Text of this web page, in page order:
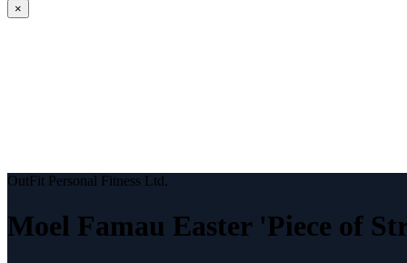
×
OutFit Personal Fitness Ltd.
Moel Famau Easter 'Piece of